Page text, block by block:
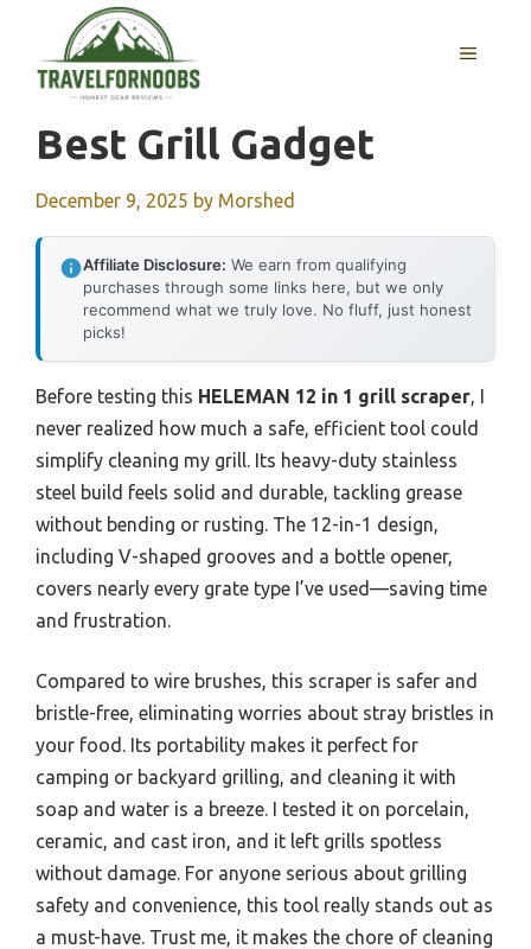
content
MENU
Best Grill Gadget
December 9, 2025 by Morshed
Affiliate Disclosure: We earn from qualifying
purchases through some links here, but we only
recommend what we truly love. No fluff, just honest
picks!
Before testing this HELEMAN 12 in 1 grill scraper, I
never realized how much a safe, efficient tool could
simplify cleaning my grill. Its heavy-duty stainless
steel build feels solid and durable, tackling grease
without bending or rusting. The 12-in-1 design,
including V-shaped grooves and a bottle opener,
covers nearly every grate type I’ve used—saving time
and frustration.
Compared to wire brushes, this scraper is safer and
bristle-free, eliminating worries about stray bristles in
your food. Its portability makes it perfect for
camping or backyard grilling, and cleaning it with
soap and water is a breeze. I tested it on porcelain,
ceramic, and cast iron, and it left grills spotless
without damage. For anyone serious about grilling
safety and convenience, this tool really stands out as
a must-have. Trust me, it makes the chore of cleaning